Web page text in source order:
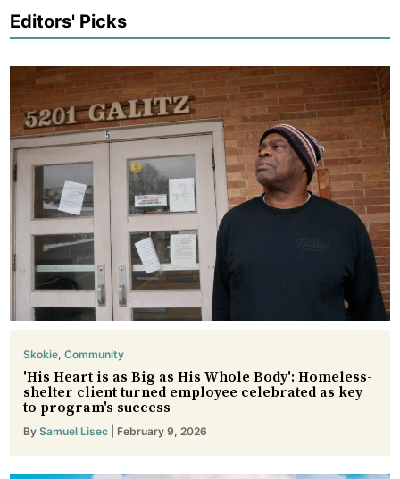
Editors' Picks
Skokie ,Community
'His Heart is as Big as His Whole Body': Homeless-
shelter client turned employee celebrated as key
to program's success
BySamuel Lisec | February 9, 2026